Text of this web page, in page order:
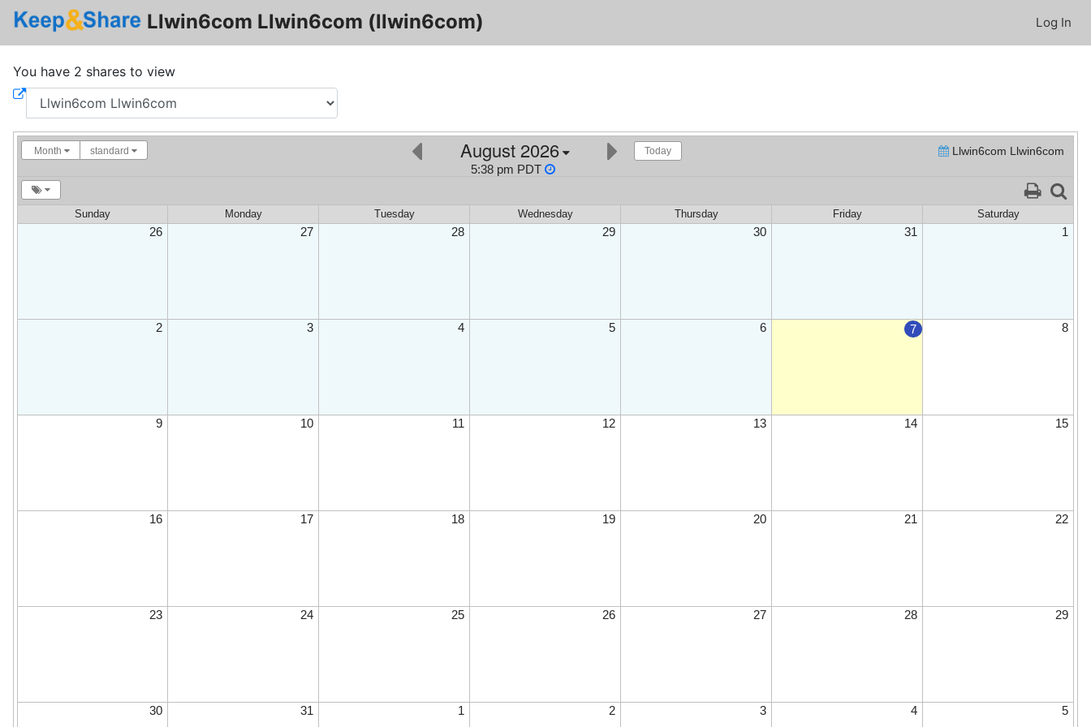
Llwin6com Llwin6com (llwin6com) Log In
You have 2 shares to view